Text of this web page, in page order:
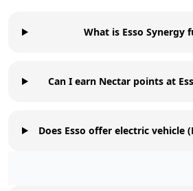
What is Esso Synergy
Can I earn Nectar points at
Does Esso offer electric vehicle